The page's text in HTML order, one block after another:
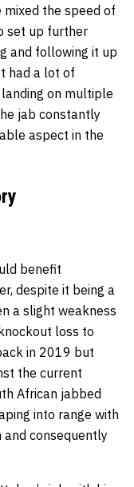
mixed the speed of
set up further
and following it up
had a lot of
on multiple
jab constantly
aspect in the
benefit
despite it being a
a slight weakness
loss to
in 2019 but
the current
African jabbed
into range with
consequently